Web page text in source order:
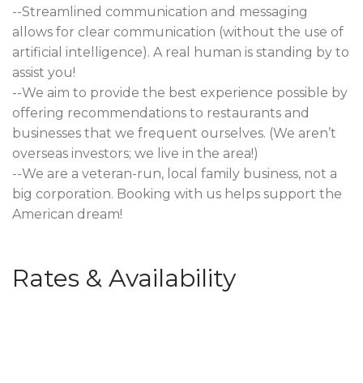
--Streamlined communication and messaging
allows for clear communication (without the use of
artificial intelligence). A real human is standing by to
assist you!
--We aim to provide the best experience possible by
offering recommendations to restaurants and
businesses that we frequent ourselves. (We aren’t
overseas investors; we live in the area!)
--We are a veteran-run, local family business, not a
big corporation. Booking with us helps support the
American dream!
Rates & Availability